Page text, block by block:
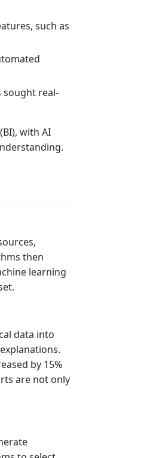
such as
sought real-
with AI
then
learning
data into
by 15%
are not only